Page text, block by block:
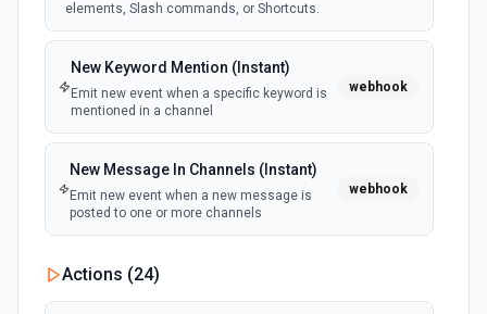
elements, Slash commands, or Shortcuts.
New Keyword Mention (Instant)
Emit new event when a specific keyword is
mentioned in a channel
webhook
New Message In Channels (Instant)
Emit new event when a new message is
posted to one or more channels
webhook
New Private Channel Created
Emit new event when a new private channel is
Actions (24)